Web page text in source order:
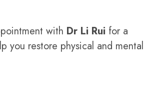
with Dr Li Rui for a
you restore physical and mental